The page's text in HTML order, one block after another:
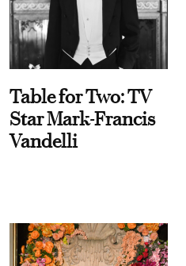
Table for Two: TV
Star Mark-Francis
Vandelli